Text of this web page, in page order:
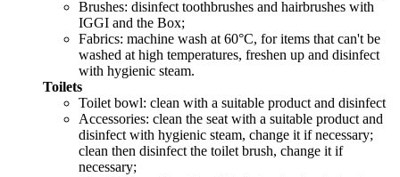
Brushes: disinfect toothbrushes and hairbrushes with
IGGI and the Box;
Fabrics: machine wash at 60°C, for items that can't be
washed at high temperatures, freshen up and disinfect
with hygienic steam.
Toilets
Toilet bowl: clean with a suitable product and disinfect
Accessories: clean the seat with a suitable product and
disinfect with hygienic steam, change it if necessary;
clean then disinfect the toilet brush, change it if
necessary;